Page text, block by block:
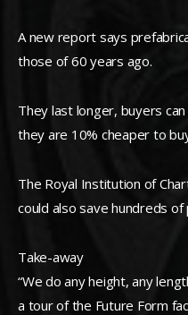
A new report says
those of 60 years ago.
They last longer, buyers
they are 10% cheaper to
The Royal Institution of
could also save hundreds
Take-away
“We do any height, any
a tour of the Future Form